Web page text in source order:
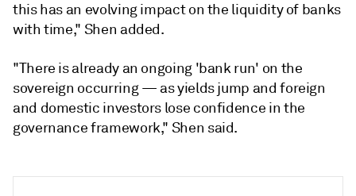
this has an evolving impact on the liquidity of banks
with time," Shen added.
"There is already an ongoing 'bank run' on the
sovereign occurring — as yields jump and foreign
and domestic investors lose confidence in the
governance framework," Shen said.